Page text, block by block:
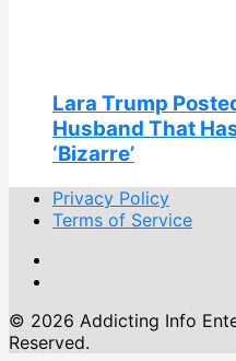
Lara Trump
Husband That
‘Bizarre’
Privacy Policy
Terms of Service
© 2026 Addicting Info
Reserved.